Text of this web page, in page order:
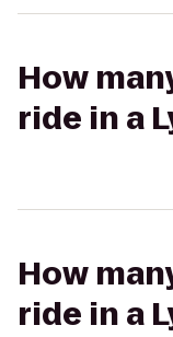
How
ride in a
How
ride in a